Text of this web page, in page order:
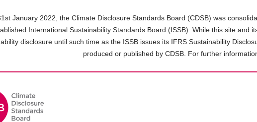
January 2022, the Climate Disclosure Standards Board (CDSB) was
International Sustainability Standards Board (ISSB). While this site and
disclosure until such time as the ISSB issues its IFRS Sustainability
produced or published by CDSB. For further